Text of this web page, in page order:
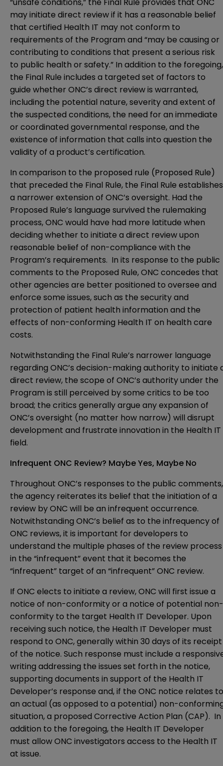
may initiate direct review if it has a reasonable belief
that certified Health IT may not conform to
requirements of the Program and “may be causing or
contributing to conditions that present a serious risk
to public health or safety.” In addition to the foregoing,
the Final Rule includes a targeted set of factors to
guide whether ONC’s direct review is warranted,
including the potential nature, severity and extent of
the suspected conditions, the need for an immediate
or coordinated governmental response, and the
existence of information that calls into question the
validity of a product’s certification.
In comparison to the proposed rule (Proposed Rule)
that preceded the Final Rule, the Final Rule establishes
a narrower extension of ONC’s oversight. Had the
Proposed Rule’s language survived the rulemaking
process, ONC would have had more latitude when
deciding whether to initiate a direct review upon
reasonable belief of non-compliance with the
Program’s requirements. In its response to the public
comments to the Proposed Rule, ONC concedes that
other agencies are better positioned to oversee and
enforce some issues, such as the security and
protection of patient health information and the
effects of non-conforming Health IT on health care
costs.
Notwithstanding the Final Rule’s narrower language
regarding ONC’s decision-making authority to initiate
direct review, the scope of ONC’s authority under the
Program is still perceived by some critics to be too
broad; the critics generally argue any expansion of
ONC’s oversight (no matter how narrow) will disrupt
development and frustrate innovation in the Health IT
field.
Infrequent ONC Review? Maybe Yes, Maybe No
Throughout ONC’s responses to the public comments,
the agency reiterates its belief that the initiation of a
review by ONC will be an infrequent occurrence.
Notwithstanding ONC’s belief as to the infrequency of
ONC reviews, it is important for developers to
understand the multiple phases of the review process
in the “infrequent” event that it becomes the
“infrequent” target of an “infrequent” ONC review.
If ONC elects to initiate a review, ONC will first issue a
notice of non-conformity or a notice of potential non-
conformity to the target Health IT Developer. Upon
receiving such notice, the Health IT Developer must
respond to ONC, generally within 30 days of its receipt
of the notice. Such response must include a
writing addressing the issues set forth in the notice,
supporting documents in support of the Health IT
Developer’s response and, if the ONC notice relates to
an actual (as opposed to a potential) non-
situation, a proposed Corrective Action Plan (CAP). In
addition to the foregoing, the Health IT Developer
must allow ONC investigators access to the Health IT
at issue.